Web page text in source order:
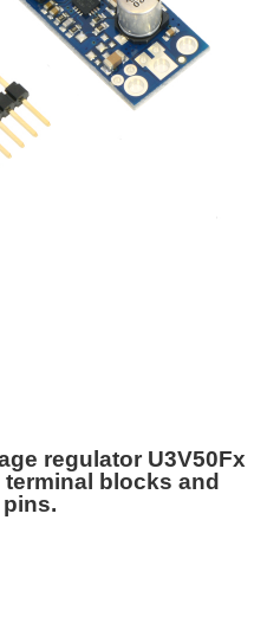
regulator U3V50Fx
blocks and
pins.